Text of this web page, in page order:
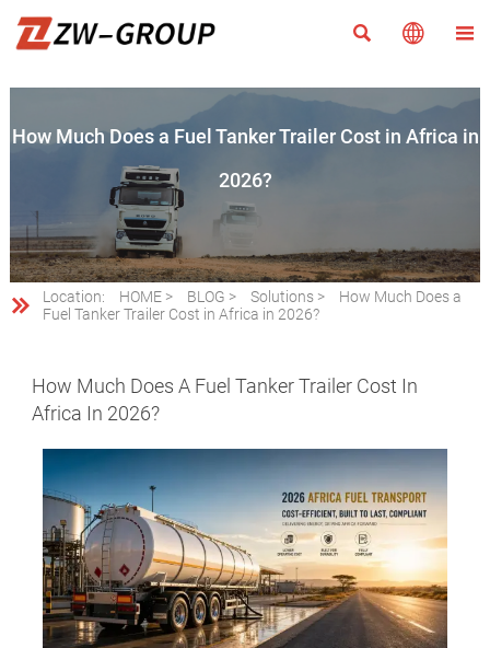
  
How Much Does a Fuel Tanker Trailer Cost in Africa in
2026?
 Location: HOME> BLOG > Solutions>
How Much Does a
Fuel Tanker Trailer Cost in Africa in 2026?
How Much Does A Fuel Tanker Trailer Cost In
Africa In 2026?